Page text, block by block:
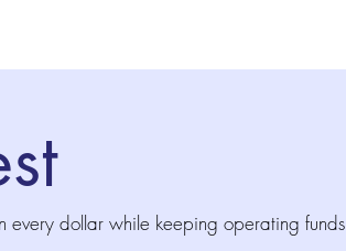
every dollar while keeping operating funds